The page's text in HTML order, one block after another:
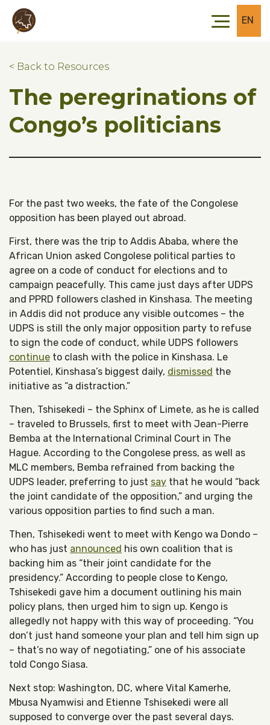
Skip to main content
Skip to footer
EN
< Back to Resources
The peregrinations of
Congo’s politicians
For the past two weeks, the fate of the Congolese
opposition has been played out abroad.
First, there was the trip to Addis Ababa, where the
African Union asked Congolese political parties to
agree on a code of conduct for elections and to
campaign peacefully. This came just days after UDPS
and PPRD followers clashed in Kinshasa. The meeting
in Addis did not produce any visible outcomes – the
UDPS is still the only major opposition party to refuse
to sign the code of conduct, while UDPS followers
continue to clash with the police in Kinshasa. Le
Potentiel, Kinshasa’s biggest daily, dismissed the
initiative as “a distraction.”
Then, Tshisekedi – the Sphinx of Limete, as he is called
– traveled to Brussels, first to meet with Jean-Pierre
Bemba at the International Criminal Court in The
Hague. According to the Congolese press, as well as
MLC members, Bemba refrained from backing the
UDPS leader, preferring to just say that he would “back
the joint candidate of the opposition,” and urging the
various opposition parties to find such a man.
Then, Tshisekedi went to meet with Kengo wa Dondo –
who has just announced his own coalition that is
backing him as “their joint candidate for the
presidency.” According to people close to Kengo,
Tshisekedi gave him a document outlining his main
policy plans, then urged him to sign up. Kengo is
allegedly not happy with this way of proceeding. “You
don’t just hand someone your plan and tell him sign up
– that’s no way of negotiating,” one of his associate
told Congo Siasa.
Next stop: Washington, DC, where Vital Kamerhe,
Mbusa Nyamwisi and Etienne Tshisekedi were all
supposed to converge over the past several days.